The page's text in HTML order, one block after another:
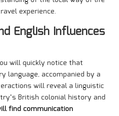
experience.
English Influences
will quickly notice that
language, accompanied by a
will reveal a linguistic
British colonial history and
find communication